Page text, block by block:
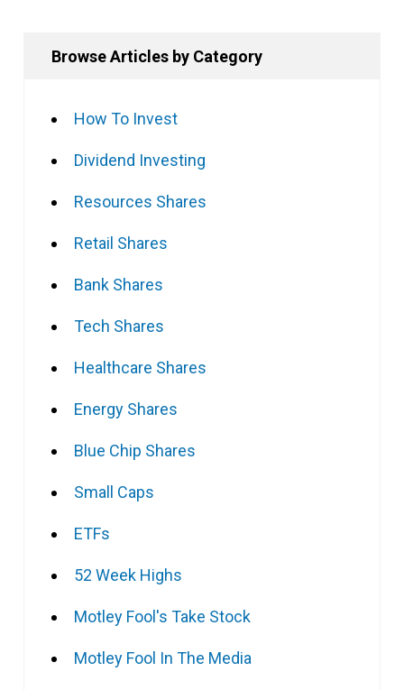
Browse Articles by Category
How To Invest
Dividend Investing
Resources Shares
Retail Shares
Bank Shares
Tech Shares
Healthcare Shares
Energy Shares
Blue Chip Shares
Small Caps
ETFs
52 Week Highs
Motley Fool's Take Stock
Motley Fool In The Media